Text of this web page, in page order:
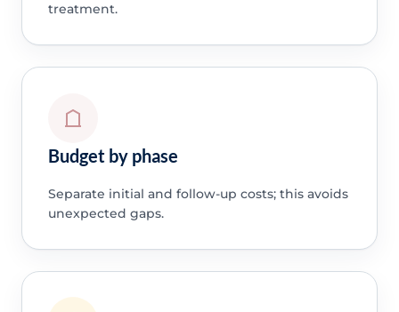
treatment.
Budget by phase
Separate initial and follow-up costs; this avoids
unexpected gaps.